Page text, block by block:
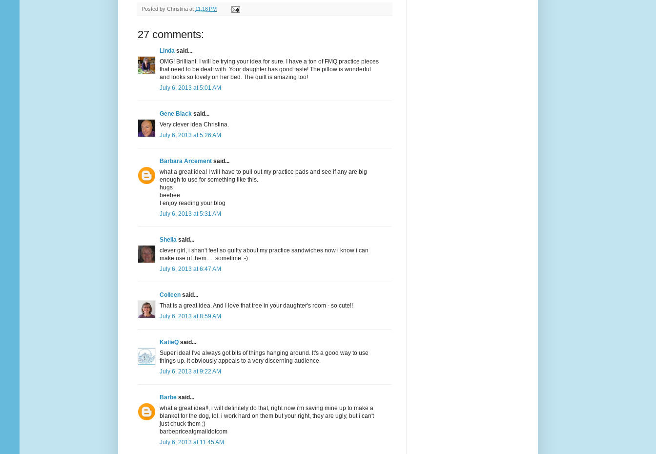
Posted by Christina at 11:18 PM
27 comments:
Linda said...
OMG! Brilliant. I will be trying your idea for sure. I have a ton of FMQ practice pieces
that need to be dealt with. Your daughter has good taste! The pillow is wonderful
and looks so lovely on her bed. The quilt is amazing too!
July 6, 2013 at 5:01 AM
Gene Black said...
Very clever idea Christina.
July 6, 2013 at 5:26 AM
Barbara Arcement said...
what a great idea! I will have to pull out my practice pads and see if any are big
enough to use for something like this.
hugs
beebee
I enjoy reading your blog
July 6, 2013 at 5:31 AM
Sheila said...
clever girl, i shan't feel so guilty about my practice sandwiches now i know i can
make use of them..... sometime :-)
July 6, 2013 at 6:47 AM
Colleen said...
That is a great idea. And I love that tree in your daughter's room - so cute!!
July 6, 2013 at 8:59 AM
KatieQ said...
Super idea! I've always got bits of things hanging around. It's a good way to use
things up. It obviously appeals to a very discerning audience.
July 6, 2013 at 9:22 AM
Barbe said...
what a great idea!!, i will definitely do that, right now i'm saving mine up to make a
blanket for the dog, lol. i work hard on them but your right, they are ugly, but i can't
just chuck them ;)
barbepriceatgmaildotcom
July 6, 2013 at 11:45 AM